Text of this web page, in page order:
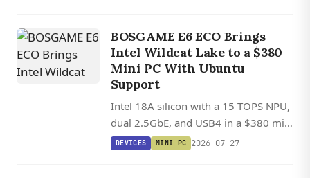
options.
BOSGAME E6 ECO Brings
Intel Wildcat Lake to a $380
Mini PC With Ubuntu
Support
Intel 18A silicon with a 15 TOPS NPU,
dual 2.5GbE, and USB4 in a $380 mini
PC with Ubuntu Linux support.
DEVICES MINI PC 2026-07-27